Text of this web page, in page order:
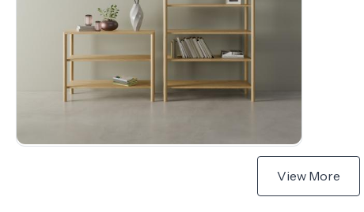
View More